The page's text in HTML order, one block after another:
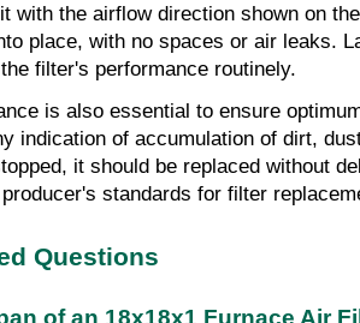
with the airflow direction shown on
place, with no spaces or air leaks.
filter's performance routinely.
is also essential to ensure
indication of accumulation of dirt,
it should be replaced without
standards for filter
Questions
of an 18x18x1 Furnace Air